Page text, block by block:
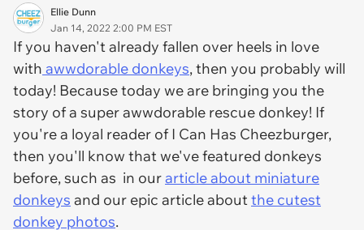
Ellie Dunn
Jan 14, 2022 2:00 PM EST
If you haven't already fallen over heels in love
with awwdorable donkeys, then you probably will
today! Because today we are bringing you the
story of a super awwdorable rescue donkey! If
you're a loyal reader of I Can Has Cheezburger,
then you'll know that we've featured donkeys
before, such as in ourarticle about miniature
donkeys and our epic article aboutthe cutest
donkey photos.